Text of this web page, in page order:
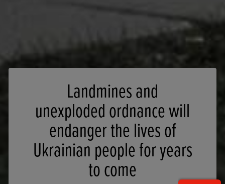
Landmines and
unexploded ordnance will
endanger the lives of
Ukrainian people for years
to come